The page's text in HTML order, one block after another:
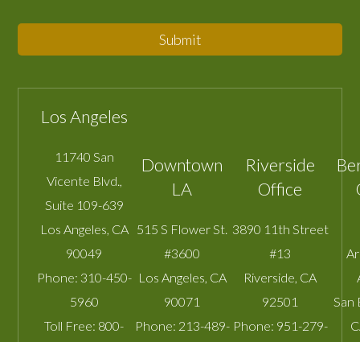
Submit
Los Angeles
11740 San
Vicente Blvd.,
Suite 109-639
Los Angeles CA
90049
Phone: 310-450-
5960
Toll Free: 800-
Downtown
LA
515 S Flower St.
#3600
Los Angeles CA
90071
Phone: 213-489-
Riverside
Office
3890 11th Street
#13
Riverside CA
92501
Phone: 951-279-
San